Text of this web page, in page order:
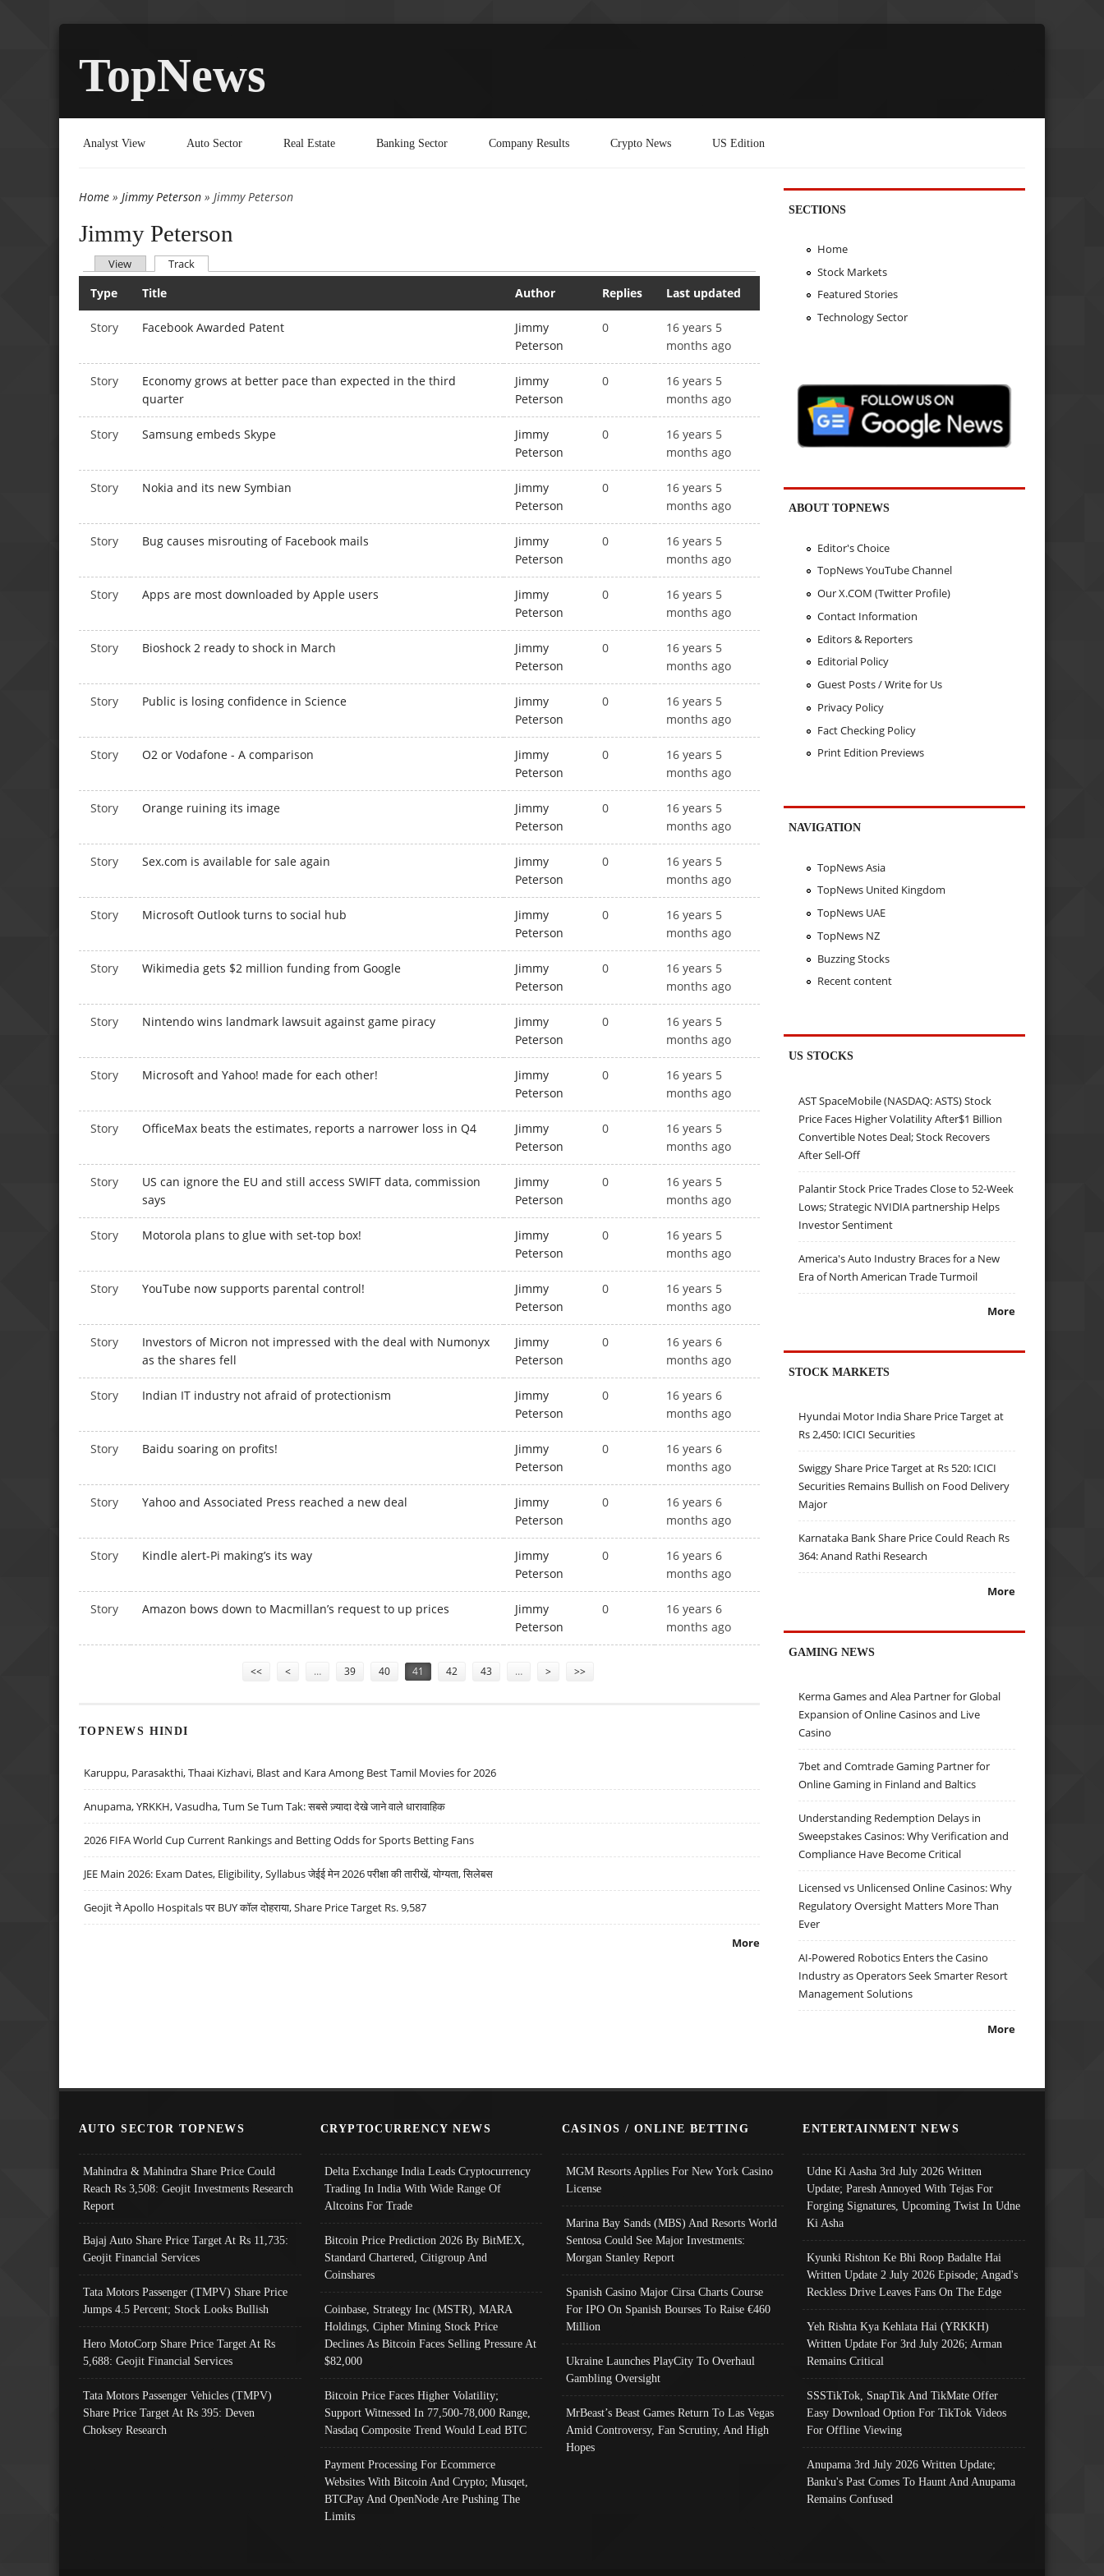
TopNews
Analyst View Auto Sector Real Estate Banking Sector Company Results Crypto News US Edition
You are here
Home » Jimmy Peterson » Jimmy Peterson
Jimmy Peterson
Primary tabs
View Track
Type Title Author Replies Last updated
Story Facebook Awarded Patent
Jimmy
Peterson
0
16 years 5
months ago
Story
Economy grows at better pace than expected in the third
quarter
Jimmy
Peterson
0
16 years 5
months ago
Story Samsung embeds Skype
Jimmy
Peterson
0
16 years 5
months ago
Story Nokia and its new Symbian
Jimmy
Peterson
0
16 years 5
months ago
Story Bug causes misrouting of Facebook mails
Jimmy
Peterson
0
16 years 5
months ago
Story Apps are most downloaded by Apple users
Jimmy
Peterson
0
16 years 5
months ago
Story Bioshock 2 ready to shock in March
Jimmy
Peterson
0
16 years 5
months ago
Story Public is losing confidence in Science
Jimmy
Peterson
0
16 years 5
months ago
Story O2 or Vodafone - A comparison
Jimmy
Peterson
0
16 years 5
months ago
Story Orange ruining its image
Jimmy
Peterson
0
16 years 5
months ago
Story Sex.com is available for sale again
Jimmy
Peterson
0
16 years 5
months ago
Story Microsoft Outlook turns to social hub
Jimmy
Peterson
0
16 years 5
months ago
Story Wikimedia gets $2 million funding from Google
Jimmy
Peterson
0
16 years 5
months ago
Story Nintendo wins landmark lawsuit against game piracy
Jimmy
Peterson
0
16 years 5
months ago
Story Microsoft and Yahoo! made for each other!
Jimmy
Peterson
0
16 years 5
months ago
Story OfficeMax beats the estimates, reports a narrower loss in Q4
Jimmy
Peterson
0
16 years 5
months ago
Story
US can ignore the EU and still access SWIFT data, commission
says
Jimmy
Peterson
0
16 years 5
months ago
Story Motorola plans to glue with set-top box!
Jimmy
Peterson
0
16 years 5
months ago
Story YouTube now supports parental control!
Jimmy
Peterson
0
16 years 5
months ago
Story
Investors of Micron not impressed with the deal with Numonyx
as the shares fell
Jimmy
Peterson
0
16 years 6
months ago
Story Indian IT industry not afraid of protectionism
Jimmy
Peterson
0
16 years 6
months ago
Story Baidu soaring on profits!
Jimmy
Peterson
0
16 years 6
months ago
Story Yahoo and Associated Press reached a new deal
Jimmy
Peterson
0
16 years 6
months ago
Story Kindle alert-Pi making’s its way
Jimmy
Peterson
0
16 years 6
months ago
Story Amazon bows down to Macmillan’s request to up prices
Jimmy
Peterson
0
16 years 6
months ago
<< < … 39 40 41 42 43 … > >>
TOPNEWS HINDI
Karuppu, Parasakthi, Thaai Kizhavi, Blast and Kara Among Best Tamil Movies for 2026
Anupama, YRKKH, Vasudha, Tum Se Tum Tak: सबसे ज़्यादा देखे जाने वाले धारावाहिक
2026 FIFA World Cup Current Rankings and Betting Odds for Sports Betting Fans
JEE Main 2026: Exam Dates, Eligibility, Syllabus जेईई मेन 2026 परीक्षा की तारीखें, योग्यता, सिलेबस
Geojit ने Apollo Hospitals पर BUY कॉल दोहराया, Share Price Target Rs. 9,587
More
SECTIONS
Home
Stock Markets
Featured Stories
Technology Sector
ABOUT TOPNEWS
Editor's Choice
TopNews YouTube Channel
Our X.COM (Twitter Profile)
Contact Information
Editors & Reporters
Editorial Policy
Guest Posts / Write for Us
Privacy Policy
Fact Checking Policy
Print Edition Previews
NAVIGATION
TopNews Asia
TopNews United Kingdom
TopNews UAE
TopNews NZ
Buzzing Stocks
Recent content
US STOCKS
AST SpaceMobile (NASDAQ: ASTS) Stock
Price Faces Higher Volatility After$1 Billion
Convertible Notes Deal; Stock Recovers
After Sell-Off
Palantir Stock Price Trades Close to 52-Week
Lows; Strategic NVIDIA partnership Helps
Investor Sentiment
America's Auto Industry Braces for a New
Era of North American Trade Turmoil
More
STOCK MARKETS
Hyundai Motor India Share Price Target at
Rs 2,450: ICICI Securities
Swiggy Share Price Target at Rs 520: ICICI
Securities Remains Bullish on Food Delivery
Major
Karnataka Bank Share Price Could Reach Rs
364: Anand Rathi Research
More
GAMING NEWS
Kerma Games and Alea Partner for Global
Expansion of Online Casinos and Live
Casino
7bet and Comtrade Gaming Partner for
Online Gaming in Finland and Baltics
Understanding Redemption Delays in
Sweepstakes Casinos: Why Verification and
Compliance Have Become Critical
Licensed vs Unlicensed Online Casinos: Why
Regulatory Oversight Matters More Than
Ever
AI-Powered Robotics Enters the Casino
Industry as Operators Seek Smarter Resort
Management Solutions
More
AUTO SECTOR TOPNEWS
Mahindra & Mahindra Share Price Could
Reach Rs 3,508: Geojit Investments Research
Report
Bajaj Auto Share Price Target At Rs 11,735:
Geojit Financial Services
Tata Motors Passenger (TMPV) Share Price
Jumps 4.5 Percent; Stock Looks Bullish
Hero MotoCorp Share Price Target At Rs
5,688: Geojit Financial Services
Tata Motors Passenger Vehicles (TMPV)
Share Price Target At Rs 395: Deven
Choksey Research
CRYPTOCURRENCY NEWS
Delta Exchange India Leads Cryptocurrency
Trading In India With Wide Range Of
Altcoins For Trade
Bitcoin Price Prediction 2026 By BitMEX,
Standard Chartered, Citigroup And
Coinshares
Coinbase, Strategy Inc (MSTR), MARA
Holdings, Cipher Mining Stock Price
Declines As Bitcoin Faces Selling Pressure At
$82,000
Bitcoin Price Faces Higher Volatility;
Support Witnessed In 77,500-78,000 Range,
Nasdaq Composite Trend Would Lead BTC
Payment Processing For Ecommerce
Websites With Bitcoin And Crypto; Musqet,
BTCPay And OpenNode Are Pushing The
Limits
CASINOS / ONLINE BETTING
MGM Resorts Applies For New York Casino
License
Marina Bay Sands (MBS) And Resorts World
Sentosa Could See Major Investments:
Morgan Stanley Report
Spanish Casino Major Cirsa Charts Course
For IPO On Spanish Bourses To Raise €460
Million
Ukraine Launches PlayCity To Overhaul
Gambling Oversight
MrBeast’s Beast Games Return To Las Vegas
Amid Controversy, Fan Scrutiny, And High
Hopes
ENTERTAINMENT NEWS
Udne Ki Aasha 3rd July 2026 Written
Update; Paresh Annoyed With Tejas For
Forging Signatures, Upcoming Twist In Udne
Ki Asha
Kyunki Rishton Ke Bhi Roop Badalte Hai
Written Update 2 July 2026 Episode; Angad's
Reckless Drive Leaves Fans On The Edge
Yeh Rishta Kya Kehlata Hai (YRKKH)
Written Update For 3rd July 2026; Arman
Remains Critical
SSSTikTok, SnapTik And TikMate Offer
Easy Download Option For TikTok Videos
For Offline Viewing
Anupama 3rd July 2026 Written Update;
Banku's Past Comes To Haunt And Anupama
Remains Confused